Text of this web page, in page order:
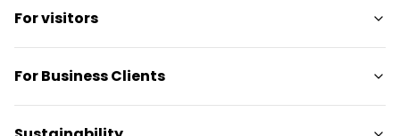
Services
Entertainment
Restaurants
For visitors
SC Plan
Pet-friendly
Contacts
For Business Clients
Contact